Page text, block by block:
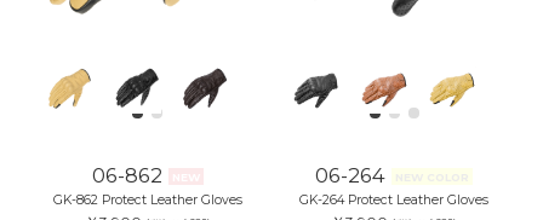
06-862
GK-862 Protect Leather Gloves
06-264
GK-264 Protect Leather Gloves